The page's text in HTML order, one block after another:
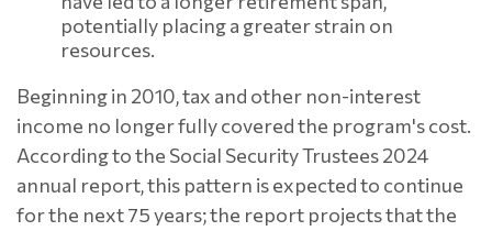
potentially placing a greater strain on
resources.
Beginning in 2010, tax and other non-interest
income no longer fully covered the program's cost.
According to the Social Security Trustees 2024
annual report, this pattern is expected to continue
for the next 75 years; the report projects that the